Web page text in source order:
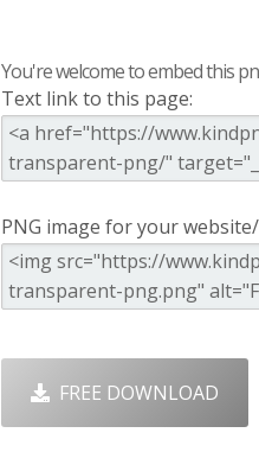
You're welcome to embed this
Text link to this page:
PNG image for your
FREE DOWNLOAD